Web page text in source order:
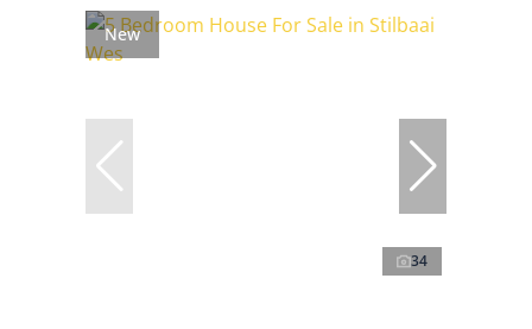
New
34